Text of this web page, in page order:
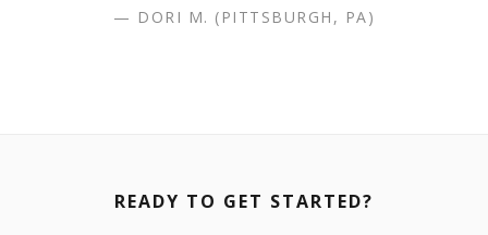
— DORI M. (PITTSBURGH, PA)
READY TO GET STARTED?